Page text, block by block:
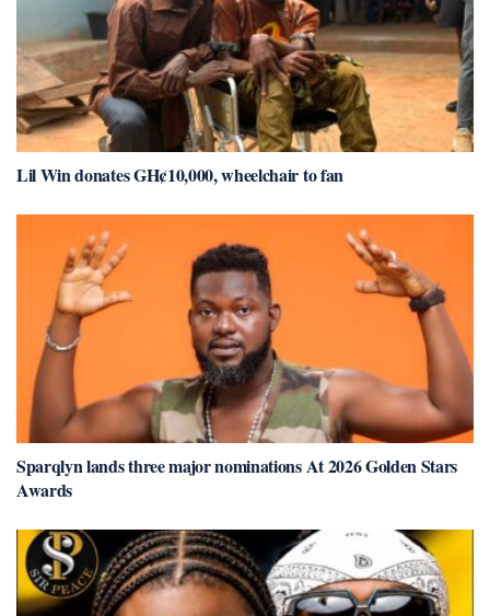
Lil Win donates GH¢10,000, wheelchair to fan
Sparqlyn lands three major nominations At 2026 Golden Stars
Awards